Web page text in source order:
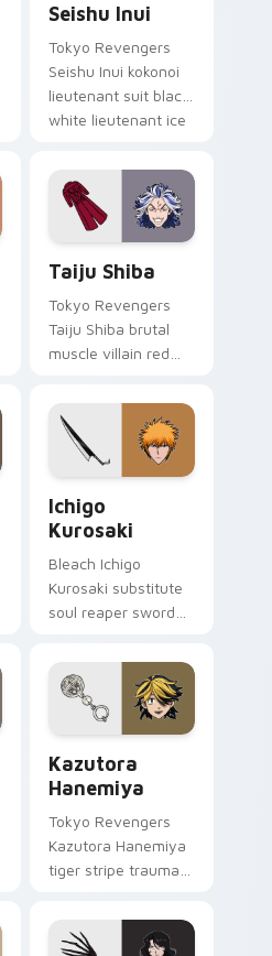
Seishu Inui
Tokyo Revengers
Seishu Inui kokonoi
lieutenant suit black
white lieutenant ice
your pointer.
Taiju Shiba
Tokyo Revengers
Taiju Shiba brutal
muscle villain red
smashes delinquent
villain across your
pointer.
Ichigo
Kurosaki
Bleach Ichigo
Kurosaki substitute
soul reaper sword
hunter orange black
across your shonen
tabs.
Kazutora
Hanemiya
Tokyo Revengers
Kazutora Hanemiya
tiger stripe trauma
delinquent history
across your pointer